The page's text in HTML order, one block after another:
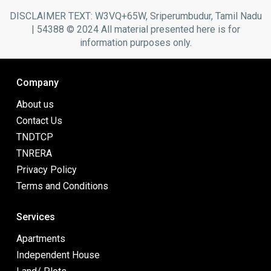
DISCLAIMER TEXT: W3VQ+65W, Sriperumbudur, Tamil Nadu
| 54388 © 2024 All material presented here is for
information purposes only.
Company
About us
Contact Us
TNDTCP
TNRERA
Privacy Policy
Terms and Conditions
Services
Apartments
Independent House